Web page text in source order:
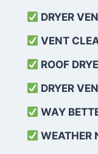
DRYER
VENT
ROOF
DRYER
WAY
WEATHER